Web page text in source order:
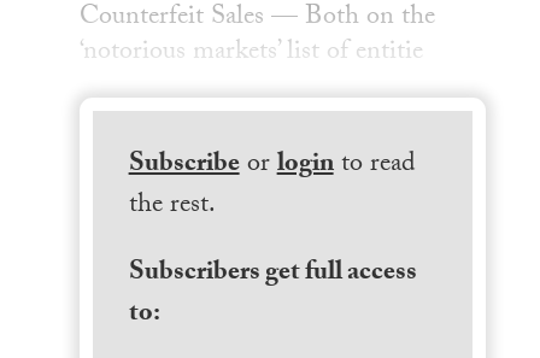
Counterfeit Sales — Both on the
‘notorious markets’ list of entitie
Subscribeorloginto read
the rest.
Subscribers get full access
to: